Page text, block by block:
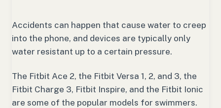
Accidents can happen that cause water to creep
into the phone, and devices are typically only
water resistant up to a certain pressure.
The Fitbit Ace 2, the Fitbit Versa 1, 2, and 3, the
Fitbit Charge 3, Fitbit Inspire, and the Fitbit Ionic
are some of the popular models for swimmers.